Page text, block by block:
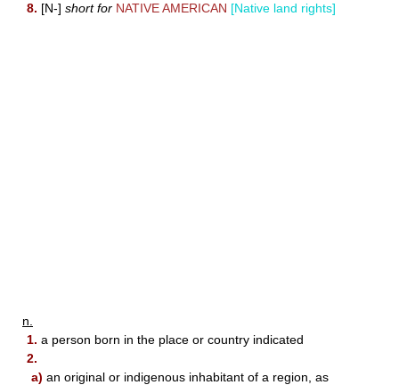
8. [N-] short for NATIVE AMERICAN [Native land rights]
n.
1. a person born in the place or country indicated
2.
a) an original or indigenous inhabitant of a region, as